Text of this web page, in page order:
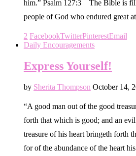
him.” Psalm 127:3 The Bible is
people of God who endured great
2 FacebookTwitterPinterestEmail
Daily Encouragements
Express Yourself!
by Sherita Thompson October 14,
“A good man out of the good
forth that which is good; and an
treasure of his heart bringeth forth
for of the abundance of the heart